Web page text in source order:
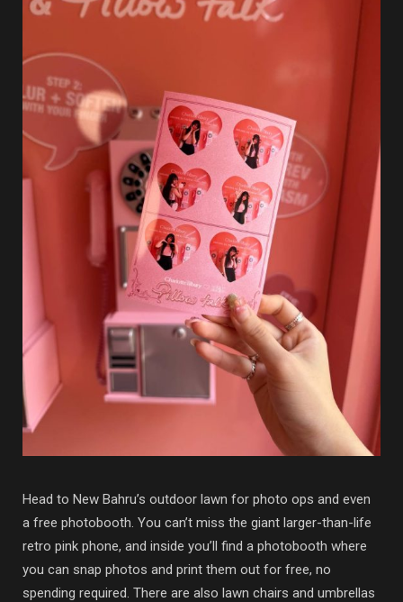
Head to New Bahru’s outdoor lawn for photo ops and even
a free photobooth. You can’t miss the giant larger-than-life
retro pink phone, and inside you’ll find a photobooth where
you can snap photos and print them out for free, no
spending required. There are also lawn chairs and umbrellas